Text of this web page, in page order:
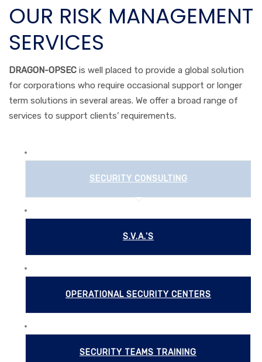
OUR RISK MANAGEMENT
SERVICES
DRAGON-OPSEC is well placed to provide a global solution
for corporations who require occasional support or longer
term solutions in several areas. We offer a broad range of
services to support clients’ requirements.
SECURITY CONSULTING
S.V.A.'S
OPERATIONAL SECURITY CENTERS
SECURITY TEAMS TRAINING